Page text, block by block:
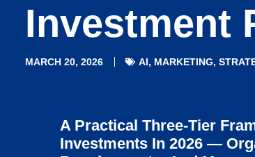
Investment
MARCH 20, 2026 AI, MARKETING,
A Practical Three-Tier
Investments In 2026 —